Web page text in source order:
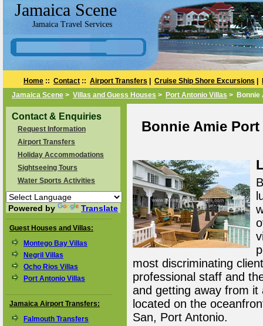
Jamaica Scene
Jamaica Travel Services
Home :: Contact :: Airport Transfers Cruise Ship Shore Excursions
Jamaica Scene > Villas and Guess Houses > Port Antonio Villas > Bonnie
Contact & Enquiries
Request Information
Airport Transfers
Holiday Accommodations
Sightseeing Tours
Water Sports Activities
Powered by Translate
Guest Houses and Villas:
Montego Bay Villas
Negril Villas
Ocho Rios Villas
Port Antonio Villas
Jamaica Airport Transfers:
Falmouth Transfers
Bonnie Amie
most discriminating
professional staff and
and getting away from it
located on the
San, Port Antonio.